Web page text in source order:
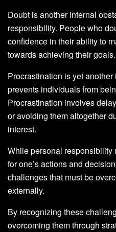
Doubt is another internal
responsibility. People who
confidence in their ability to
towards achieving their goals.
Procrastination is yet
prevents individuals from
Procrastination involves
or avoiding them altogether
interest.
While personal
for one’s actions and
challenges that must be
externally.
By recognizing these
overcoming them through